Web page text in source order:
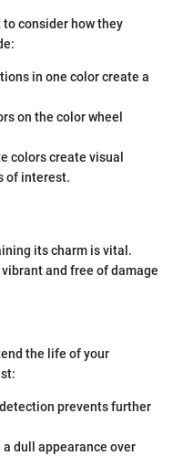
consider how they
in one color create a
on the color wheel
colors create visual
of interest.
its charm is vital.
and free of damage
the life of your
prevents further
a dull appearance over